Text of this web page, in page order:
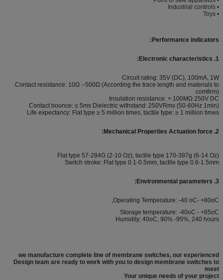
• Industrial controls
• Toys
Performance indicators:
1. Electronic characteristics:
Circuit rating: 35V (DC), 100mA, 1W
Contact resistance: 10Ω --500Ω (According the trace length and materials to
comfirm)
Insulation resistance: > 100MΩ 250V DC
Contact bounce: ≤ 5ms Dielectric withstand: 250VRms (50-60Hz 1min)
Life expectancy: Flat type ≥ 5 million times, tactile type: ≥ 1 million times
2. Mechanical Properties Actuation force:
Flat type 57-284G (2-10 Oz), tactile type 170-397g (6-14 Oz)
Switch stroke: Flat type 0.1-0.5mm, tactile type 0.6-1.5mm
3. Environmental parameters:
Operating Temperature: -40 oC- +80oC,
Storage temperature: -40oC - +85oC
Humidity: 40oC, 90% -95%, 240 hours
we manufacture complete line of membrane switches, our experienced
Design team are ready to work with you to design membrane switches to
meet
Your unique needs of your project
.